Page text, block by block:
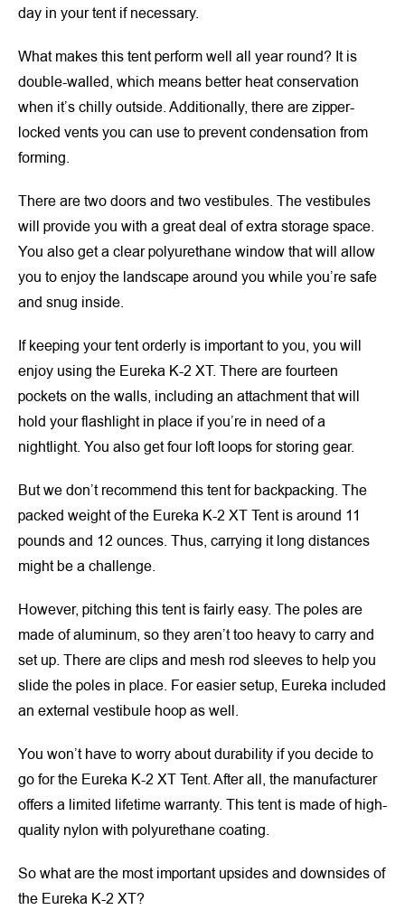
day in your tent if necessary.
What makes this tent perform well all year round? It is
double-walled, which means better heat conservation
when it’s chilly outside. Additionally, there are zipper-
locked vents you can use to prevent condensation from
forming.
There are two doors and two vestibules. The vestibules
will provide you with a great deal of extra storage space.
You also get a clear polyurethane window that will allow
you to enjoy the landscape around you while you’re safe
and snug inside.
If keeping your tent orderly is important to you, you will
enjoy using the Eureka K-2 XT. There are fourteen
pockets on the walls, including an attachment that will
hold your flashlight in place if you’re in need of a
nightlight. You also get four loft loops for storing gear.
But we don’t recommend this tent for backpacking. The
packed weight of the Eureka K-2 XT Tent is around 11
pounds and 12 ounces. Thus, carrying it long distances
might be a challenge.
However, pitching this tent is fairly easy. The poles are
made of aluminum, so they aren’t too heavy to carry and
set up. There are clips and mesh rod sleeves to help you
slide the poles in place. For easier setup, Eureka included
an external vestibule hoop as well.
You won’t have to worry about durability if you decide to
go for the Eureka K-2 XT Tent. After all, the manufacturer
offers a limited lifetime warranty. This tent is made of high-
quality nylon with polyurethane coating.
So what are the most important upsides and downsides of
the Eureka K-2 XT?